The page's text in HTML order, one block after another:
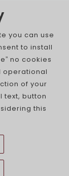
todo
©
you can use
to install
no cookies
operational
of your
text, button
this